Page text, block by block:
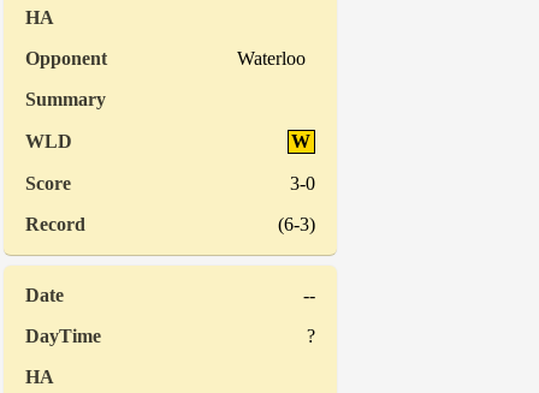
Waterloo
W
3-0
(6-3)
--
?